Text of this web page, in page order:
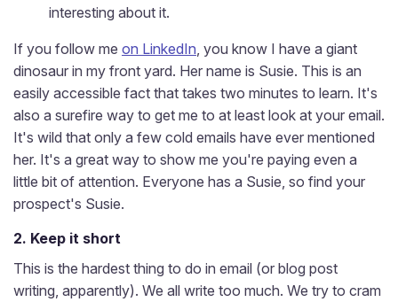
interesting about it.
If you follow me on LinkedIn , you know I have a giant
dinosaur in my front yard. Her name is Susie. This is an
easily accessible fact that takes two minutes to learn. It's
also a surefire way to get me to at least look at your email.
It's wild that only a few cold emails have ever mentioned
her. It's a great way to show me you're paying even a
little bit of attention. Everyone has a Susie, so find your
prospect's Susie.
2. Keep it short
This is the hardest thing to do in email (or blog post
writing, apparently). We all write too much. We try to cram